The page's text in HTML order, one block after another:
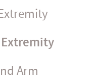
Extremity
Arm